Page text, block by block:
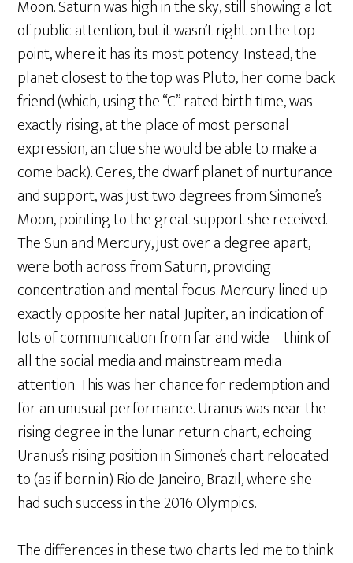
Moon. Saturn was high in the sky, still showing a lot
of public attention, but it wasn’t right on the top
point, where it has its most potency. Instead, the
planet closest to the top was Pluto, her come back
friend (which, using the “C” rated birth time, was
exactly rising, at the place of most personal
expression, an clue she would be able to make a
come back). Ceres, the dwarf planet of nurturance
and support, was just two degrees from Simone’s
Moon, pointing to the great support she received.
The Sun and Mercury, just over a degree apart,
were both across from Saturn, providing
concentration and mental focus. Mercury lined up
exactly opposite her natal Jupiter, an indication of
lots of communication from far and wide – think of
all the social media and mainstream media
attention. This was her chance for redemption and
for an unusual performance. Uranus was near the
rising degree in the lunar return chart, echoing
Uranus’s rising position in Simone’s chart relocated
to (as if born in) Rio de Janeiro, Brazil, where she
had such success in the 2016 Olympics.
The differences in these two charts led me to think